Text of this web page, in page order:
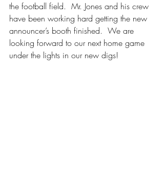
the football field.  Mr. Jones and his crew
have been working hard getting the new
announcer’s booth finished.  We are
looking forward to our next home game
under the lights in our new digs!